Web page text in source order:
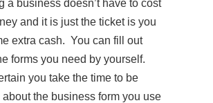
a business doesn’t have to cost
and it is just the ticket is you
extra cash. You can fill out
forms you need by yourself.
you take the time to be
the business form you use